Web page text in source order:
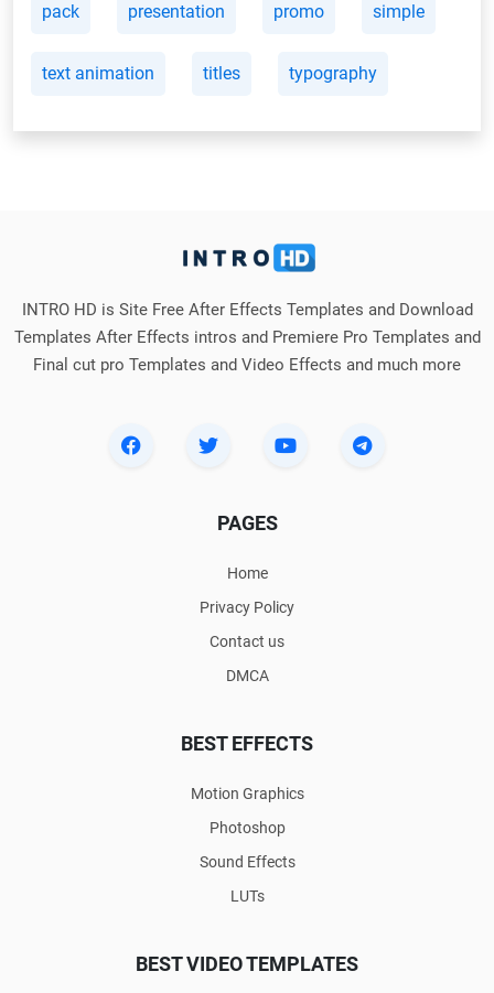
pack presentation promo simple
text animation titles typography
INTRO HD is Site Free After Effects Templates and Download
Templates After Effects intros and Premiere Pro Templates and
Final cut pro Templates and Video Effects and much more
PAGES
Home
Privacy Policy
Contact us
DMCA
BEST EFFECTS
Motion Graphics
Photoshop
Sound Effects
LUTs
BEST VIDEO TEMPLATES